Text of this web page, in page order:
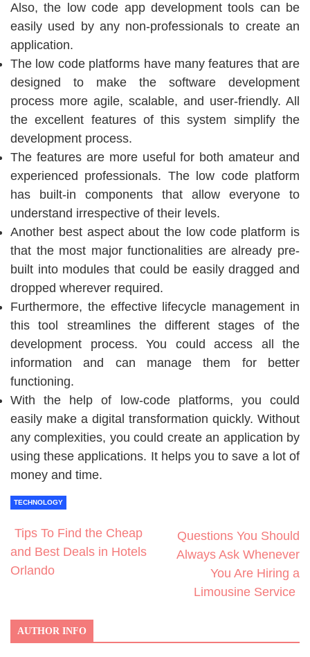
Also, the low code app development tools can be
easily used by any non-professionals to create an
application.
The low code platforms have many features that are
designed to make the software development
process more agile, scalable, and user-friendly. All
the excellent features of this system simplify the
development process.
The features are more useful for both amateur and
experienced professionals. The low code platform
has built-in components that allow everyone to
understand irrespective of their levels.
Another best aspect about the low code platform is
that the most major functionalities are already pre-
built into modules that could be easily dragged and
dropped wherever required.
Furthermore, the effective lifecycle management in
this tool streamlines the different stages of the
development process. You could access all the
information and can manage them for better
functioning.
With the help of low-code platforms, you could
easily make a digital transformation quickly. Without
any complexities, you could create an application by
using these applications. It helps you to save a lot of
money and time.
TECHNOLOGY
Tips To Find the Cheap
and Best Deals in Hotels
Orlando
Questions You Should
Always Ask Whenever
You Are Hiring a
Limousine Service
AUTHOR INFO